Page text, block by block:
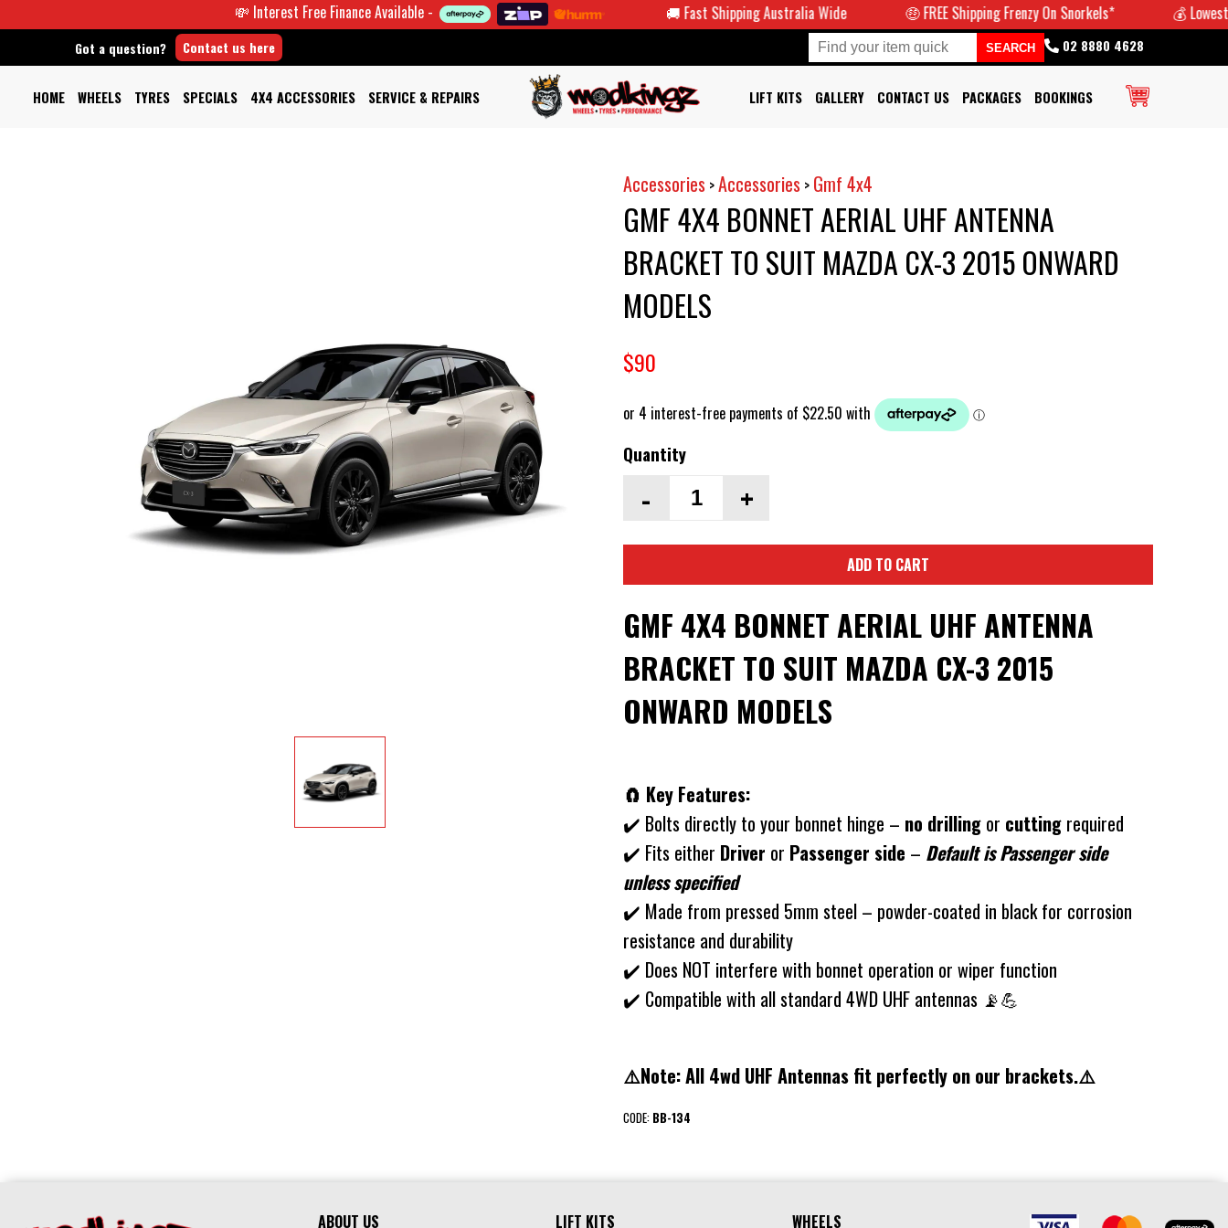
💸 Interest Free Finance Available - 🚚 Fast Shipping Australia Wide 🤑 FREE Shipping Frenzy On Snorkels* 💰 Lowest
Got a question? Contact us here 02 8880 4628
HOME WHEELS TYRES SPECIALS 4X4 ACCESSORIES SERVICE & REPAIRS LIFT KITS GALLERY CONTACT US PACKAGES BOOKINGS
Accessories >Accessories > Gmf 4x4
GMF 4X4 BONNET AERIAL UHF ANTENNA
BRACKET TO SUIT MAZDA CX-3 2015 ONWARD
MODELS
$90
Quantity
- +
ADD TO CART
GMF 4X4 BONNET AERIAL UHF ANTENNA
BRACKET TO SUIT MAZDA CX-3 2015
ONWARD MODELS
🧲 Key Features:
✔️ Bolts directly to your bonnet hinge – no drilling or cutting required
✔️ Fits either Driver or Passenger side – Default is Passenger side
unless specified
✔️ Made from pressed 5mm steel – powder-coated in black for corrosion
resistance and durability
✔️ Does NOT interfere with bonnet operation or wiper function
✔️ Compatible with all standard 4WD UHF antennas 📡💪
⚠️Note: All 4wd UHF Antennas fit perfectly on our brackets.⚠️
CODE: BB-134
ABOUT US LIFT KITS WHEELS